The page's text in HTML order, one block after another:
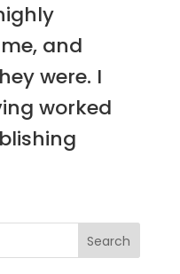
and
were. I
worked
Search